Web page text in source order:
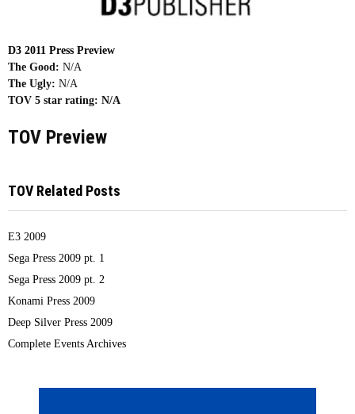
D3 2011 Press Preview
The Good: N/A
The Ugly: N/A
TOV 5 star rating: N/A
TOV Preview
TOV Related Posts
E3 2009
Sega Press 2009 pt. 1
Sega Press 2009 pt. 2
Konami Press 2009
Deep Silver Press 2009
Complete Events Archives